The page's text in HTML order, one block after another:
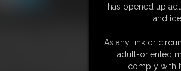
She gazes off into the ocean, completely unaware
worry that you might get stepped on by one of
You try to keep your distance, but you can't
has opened up
and
As any link or
adult-oriented
comply with